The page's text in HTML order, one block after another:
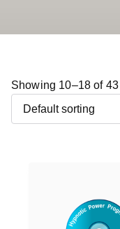
Showing 10–18 of